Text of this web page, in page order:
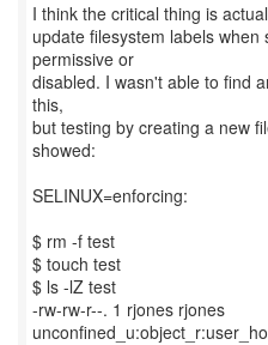
I think the critical thing is
update filesystem labels when
permissive or
disabled. I wasn't able to find
this,
but testing by creating a new
showed:
SELINUX=enforcing:
$ rm -f test
$ touch test
$ ls -lZ test
-rw-rw-r--. 1 rjones rjones